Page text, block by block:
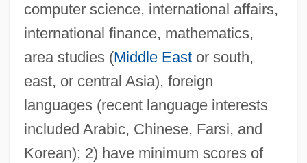
computer science, international affairs,
international finance, mathematics,
area studies (Middle Eastor south,
east, or central Asia), foreign
languages (recent language interests
included Arabic, Chinese, Farsi, and
Korean); 2) have minimum scores of
South Asian Economic Cooperation
South Asian Association For Regional
South Arkansas Community College: